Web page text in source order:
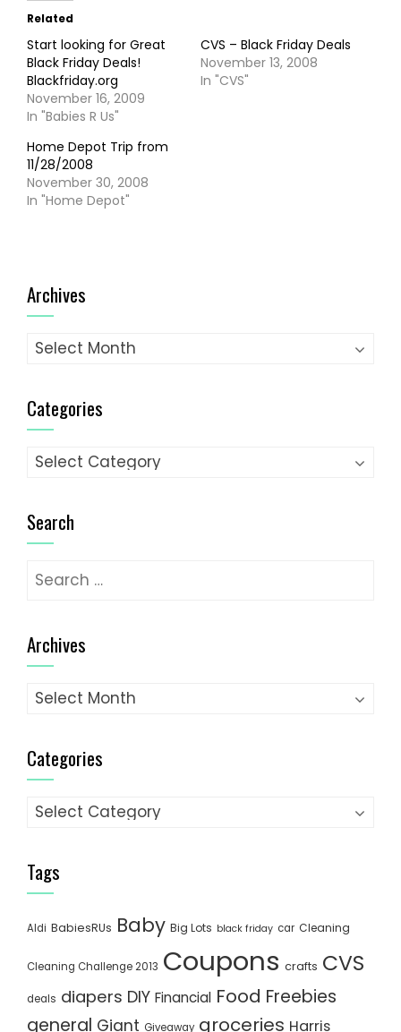
Related
Start looking for Great
Black Friday Deals!
Blackfriday.org
November 16, 2009
In "Babies R Us"
CVS – Black Friday Deals
November 13, 2008
In "CVS"
Home Depot Trip from
11/28/2008
November 30, 2008
In "Home Depot"
Archives
Archives
Categories
Categories
Search
Search
Archives
Archives
Categories
Categories
Tags
Aldi BabiesRUs Baby Big Lots black friday car Cleaning
Cleaning Challenge 2013 Coupons crafts CVS
deals diapers DIY Financial Food Freebies
general Giant Giveaway groceries Harris